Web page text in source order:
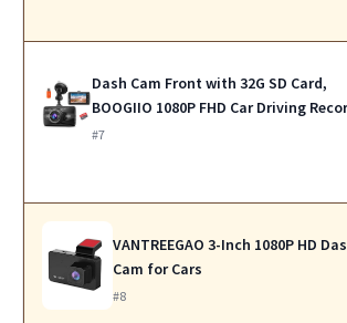
Dash Cam Front with 32G SD Card,
BOOGIIO 1080P FHD Car Driving
#7
VANTREEGAO 3-Inch 1080P HD
Cam for Cars
#8